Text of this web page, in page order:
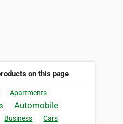
on this page
Apartments
Automobile
Business Cars